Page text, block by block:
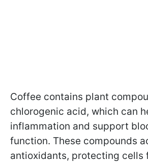
Coffee contains plant
chlorogenic acid, which can
inflammation and support
function. These compounds
antioxidants, protecting cells